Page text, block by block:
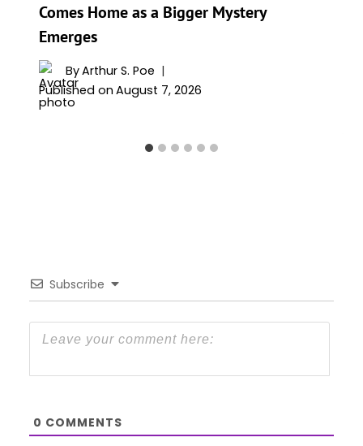
Comes Home as a Bigger Mystery
Emerges
ByArthur S. Poe
Published on August 7, 2026
Subscribe
0 COMMENTS